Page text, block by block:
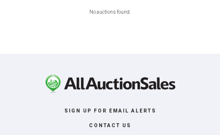
No auctions found.
SIGN UP FOR EMAIL ALERTS
CONTACT US